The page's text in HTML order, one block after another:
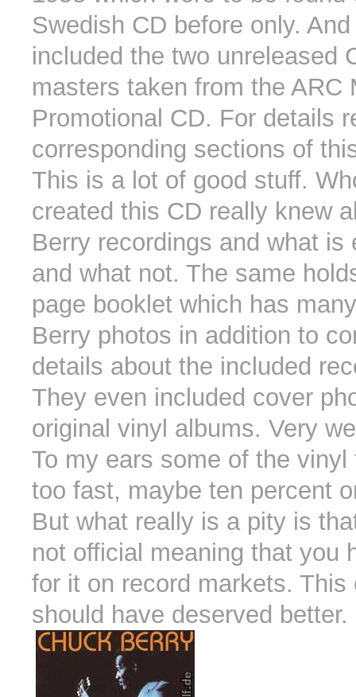
Swedish CD before only.
included the two unreleased
masters taken from the ARC
Promotional CD. For details
corresponding sections of
This is a lot of good stuff.
created this CD really knew
Berry recordings and what is
and what not. The same
page booklet which has
Berry photos in addition to
details about the included
They even included cover
original vinyl albums. Very
To my ears some of the vinyl
too fast, maybe ten percent
But what really is a pity is
not official meaning that you
for it on record markets. This
should have deserved better.